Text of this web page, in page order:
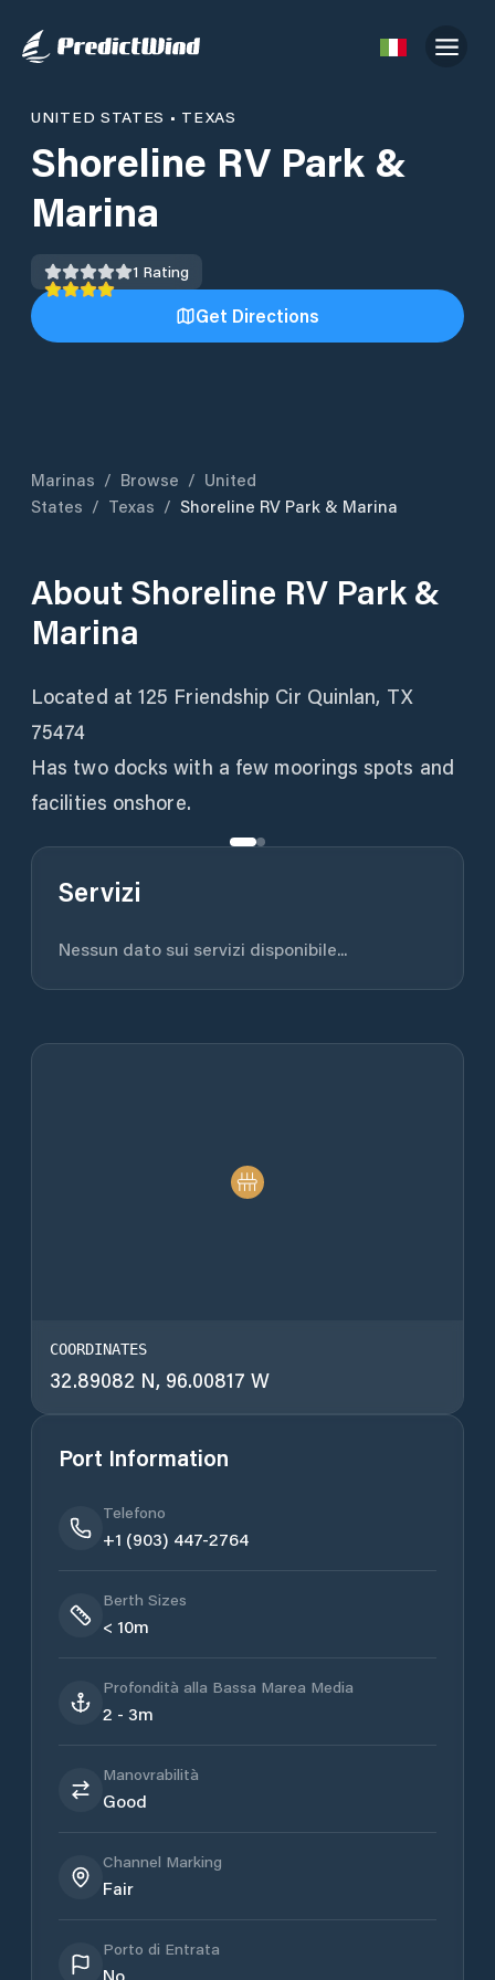
UNITED STATES • TEXAS
Shoreline RV Park &
Marina
1 Rating
Get Directions
Marinas / Browse / United
States / Texas / Shoreline RV Park & Marina
About Shoreline RV Park &
Marina
Located at 125 Friendship Cir Quinlan, TX
75474
Has two docks with a few moorings spots and
facilities onshore.
Servizi
Nessun dato sui servizi disponibile...
COORDINATES
32.89082 N, 96.00817 W
Port Information
Telefono
+1 (903) 447-2764
Berth Sizes
< 10m
Profondità alla Bassa Marea Media
2 - 3m
Manovrabilità
Good
Channel Marking
Fair
Porto di Entrata
No